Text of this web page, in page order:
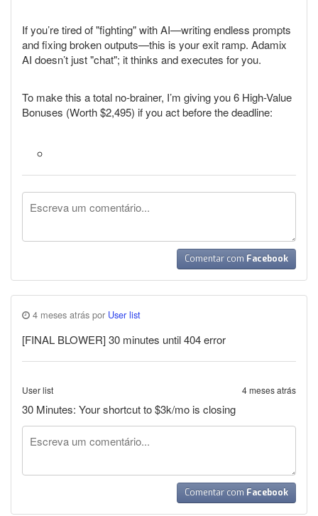
If you’re tired of "fighting" with AI—writing endless prompts
and fixing broken outputs—this is your exit ramp. Adamix
AI doesn’t just "chat"; it thinks and executes for you.
To make this a total no-brainer, I’m giving you 6 High-Value
Bonuses (Worth $2,495) if you act before the deadline:
Comentar com Facebook
4 meses atrás por User list
[FINAL BLOWER] 30 minutes until 404 error
User list 4 meses atrás
30 Minutes: Your shortcut to $3k/mo is closing
Comentar com Facebook